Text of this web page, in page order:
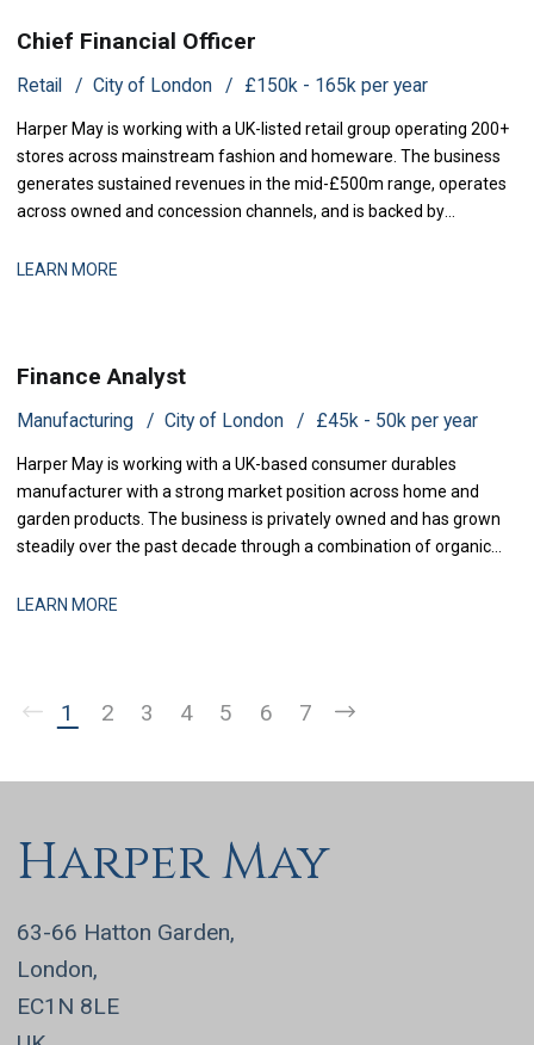
Chief Financial Officer
Retail City of London £150k - 165k per year
Harper May is working with a UK-listed retail group operating 200+
stores across mainstream fashion and homeware. The business
generates sustained revenues in the mid-£500m range, operates
across owned and concession channels, and is backed by
CFO, the group is now seeking a Chief Financial Officer to rejoin the
LEARN MORE
Finance Analyst
Manufacturing City of London £45k - 50k per year
Harper May is working with a UK-based consumer durables
manufacturer with a strong market position across home and
garden products. The business is privately owned and has grown
steadily over the past decade through a combination of organic
systems and process improvement, the finance function is now
LEARN MORE
1 2 3 4 5 6 7
Harper May
63-66 Hatton Garden,
London,
EC1N 8LE